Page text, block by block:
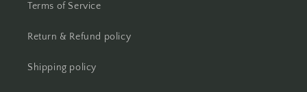
Terms of Service
Return & Refund policy
Shipping policy